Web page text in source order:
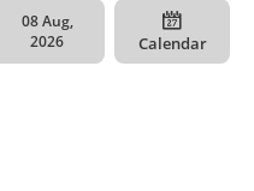
08 Aug,
2026
Calendar